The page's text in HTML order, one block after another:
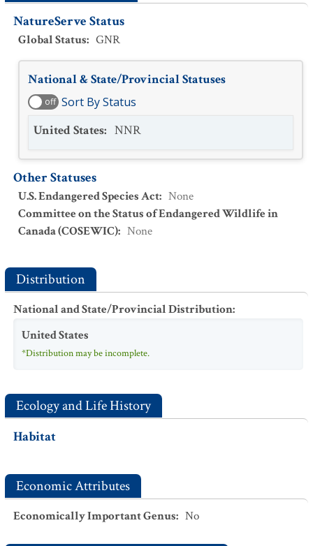
NatureServe Status
Global Status: GNR
National & State/Provincial Statuses
off Sort By Status
United States: NNR
Other Statuses
U.S. Endangered Species Act: None
Committee on the Status of Endangered Wildlife in
Canada (COSEWIC): None
Distribution
National and State/Provincial Distribution:
United States
*Distribution may be incomplete.
Ecology and Life History
Habitat
Economic Attributes
Economically Important Genus: No